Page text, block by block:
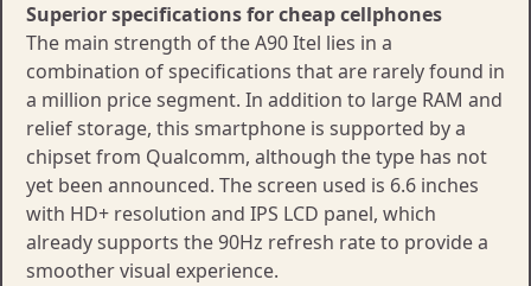
Superior specifications for cheap cellphones
The main strength of the A90 Itel lies in a
combination of specifications that are rarely found in
a million price segment. In addition to large RAM and
relief storage, this smartphone is supported by a
chipset from Qualcomm, although the type has not
yet been announced. The screen used is 6.6 inches
with HD+ resolution and IPS LCD panel, which
already supports the 90Hz refresh rate to provide a
smoother visual experience.